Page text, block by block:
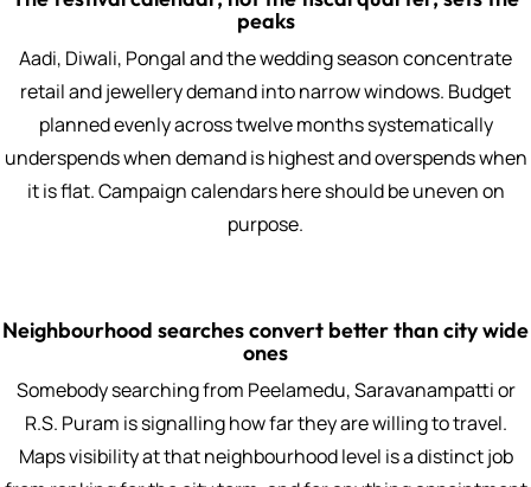
peaks
Aadi, Diwali, Pongal and the wedding season concentrate
retail and jewellery demand into narrow windows. Budget
planned evenly across twelve months systematically
underspends when demand is highest and overspends when
it is flat. Campaign calendars here should be uneven on
purpose.
Neighbourhood searches convert better than city wide
ones
Somebody searching from Peelamedu, Saravanampatti or
R.S. Puram is signalling how far they are willing to travel.
Maps visibility at that neighbourhood level is a distinct job